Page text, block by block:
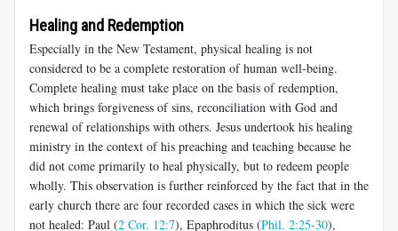
Healing and Redemption
Especially in the New Testament, physical healing is not
considered to be a complete restoration of human well-being.
Complete healing must take place on the basis of redemption,
which brings forgiveness of sins, reconciliation with God and
renewal of relationships with others. Jesus undertook his healing
ministry in the context of his preaching and teaching because he
did not come primarily to heal physically, but to redeem people
wholly. This observation is further reinforced by the fact that in the
early church there are four recorded cases in which the sick were
not healed: Paul (2 Cor. 12:7), Epaphroditus (Phil. 2:25-30),